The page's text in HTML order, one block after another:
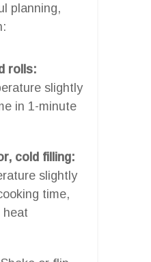
planning,
rolls:
slightly
in 1-minute
cold filling:
slightly
time,
heat